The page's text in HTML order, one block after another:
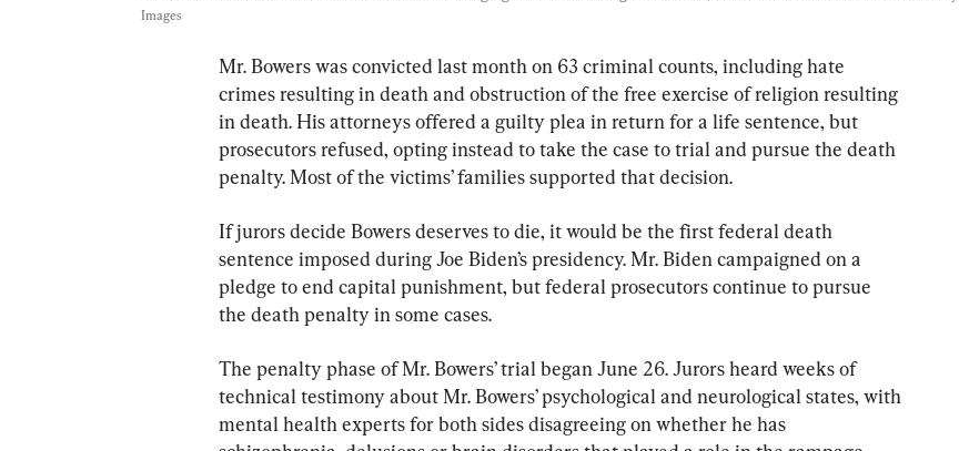
Images
Mr. Bowers was convicted last month on 63 criminal counts, including hate
crimes resulting in death and obstruction of the free exercise of religion resulting
in death. His attorneys offered a guilty plea in return for a life sentence, but
prosecutors refused, opting instead to take the case to trial and pursue the death
penalty. Most of the victims’ families supported that decision.
If jurors decide Bowers deserves to die, it would be the first federal death
sentence imposed during Joe Biden’s presidency. Mr. Biden campaigned on a
pledge to end capital punishment, but federal prosecutors continue to pursue
the death penalty in some cases.
The penalty phase of Mr. Bowers’ trial began June 26. Jurors heard weeks of
technical testimony about Mr. Bowers’ psychological and neurological states, with
mental health experts for both sides disagreeing on whether he has